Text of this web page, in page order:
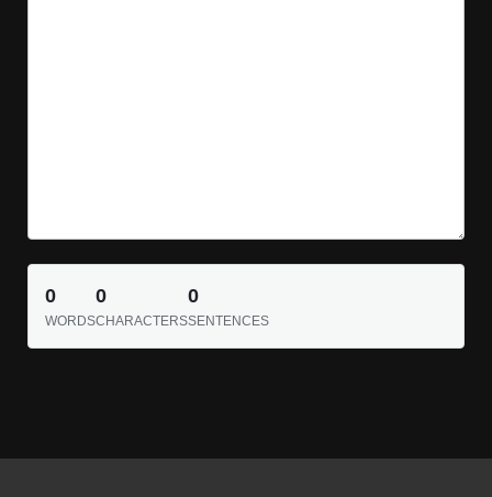
0
WORDS
0
CHARACTERS
0
SENTENCES